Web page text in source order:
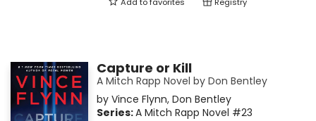
Capture or Kill
A Mitch Rapp Novel by Don Bentley
by Vince Flynn, Don Bentley
Series:A Mitch Rapp Novel #23